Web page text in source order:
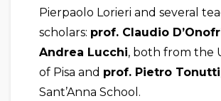
Pierpaolo Lorieri and several
scholars: prof. Claudio
Andrea Lucchi, both from the
of Pisa and prof. Pietro Tonutti
Sant’Anna School.